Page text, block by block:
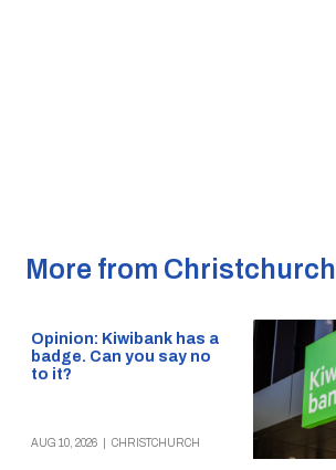
More from Christchurch
Opinion: Kiwibank has a
badge. Can you say no
to it?
AUG 10, 2026 CHRISTCHURCH